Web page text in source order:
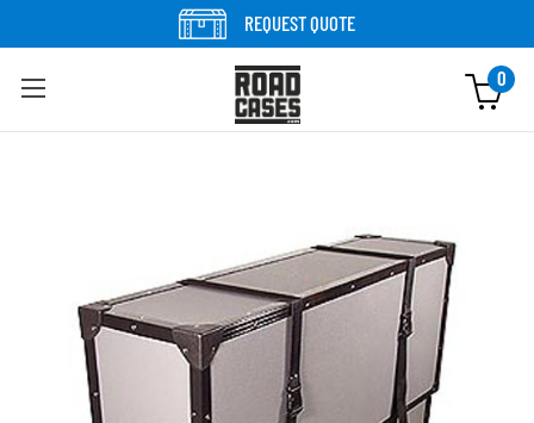
REQUEST QUOTE
0